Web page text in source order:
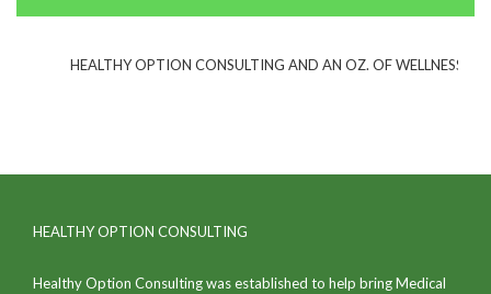
HEALTHY OPTION CONSULTING AND AN OZ. OF
HEALTHY OPTION CONSULTING
Healthy Option Consulting was established to help bring Medical